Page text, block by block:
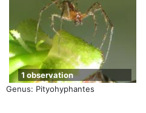
Genus: Pityohyphantes
1 observation